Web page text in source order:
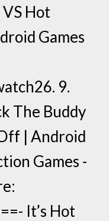
Hot
Games
9.
The Buddy
| Android
Games -
It’s Hot